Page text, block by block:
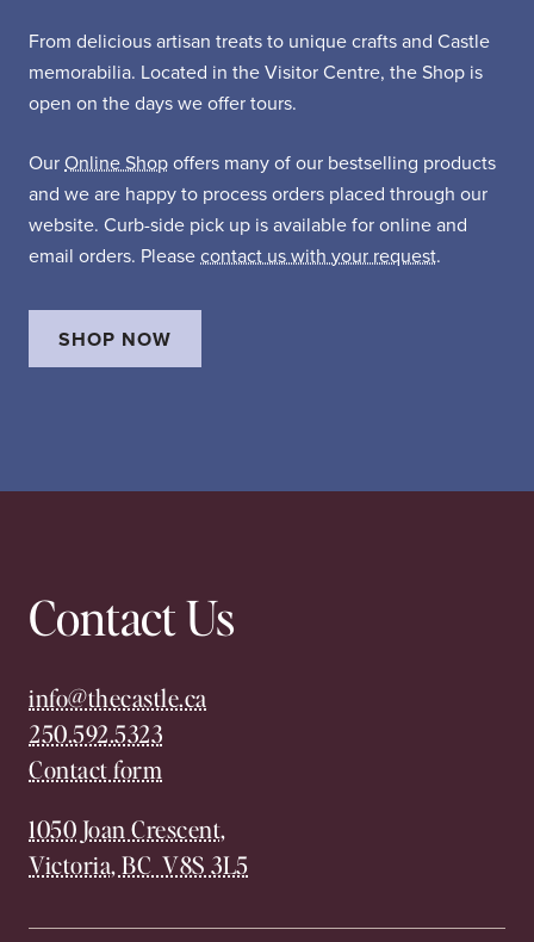
From delicious artisan treats to unique crafts and Castle
memorabilia. Located in the Visitor Centre, the Shop is
open on the days we offer tours.
Our Online Shop offers many of our bestselling products
and we are happy to process orders placed through our
website. Curb-side pick up is available for online and
email orders. Please contact us with your request.
SHOP NOW
Contact Us
info@thecastle.ca
250.592.5323
Contact form
1050 Joan Crescent,
Victoria, BC V8S 3L5